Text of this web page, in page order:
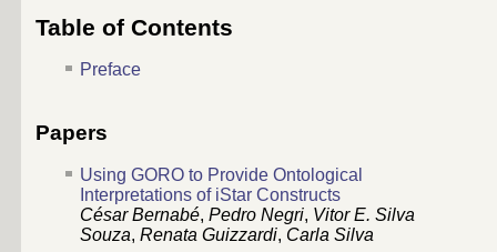
Table of Contents
Preface
Papers
Using GORO to Provide Ontological
Interpretations of iStar Constructs
César Bernabé, Pedro Negri, Vitor E. Silva
Souza, Renata Guizzardi, Carla Silva